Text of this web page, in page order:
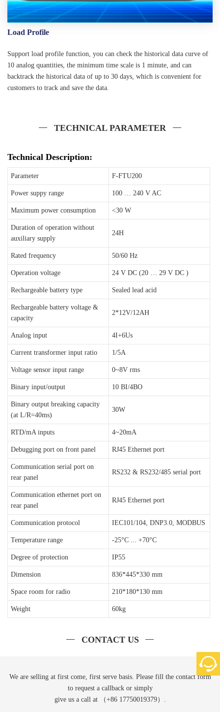
Load Profile
Support load profile function, you can check the historical data curve of
10 analog quantities, the minimum time scale is 1 minute, and can
backtrack the historical data of up to 30 days, which is convenient for
customers to track and save the data.
TECHNICAL PARAMETER
Technical Description:
Parameter F-FTU200
Power suppy range 100 … 240 V AC
Maximum power consumption <30 W
Duration of operation without
auxiliary supply
24H
Rated frequency 50/60 Hz
Operation voltage 24 V DC (20 … 29 V DC )
Rechargeable battery type Sealed lead acid
Rechargeable battery voltage &
capacity
2*12V/12AH
Analog input 4I+6Us
Current transformer input ratio 1/5A
Voltage sensor input range 0~8V rms
Binary input/output 10 BI/4BO
Binary output breaking capacity
(at L/R=40ms)
30W
RTD/mA inputs 4~20mA
Debugging port on front panel RJ45 Ethernet port
Communication serial port on
rear panel
RS232 & RS232/485 serial port
Communication ethernet port on
rear panel
RJ45 Ethernet port
Communication protocol IEC101/104, DNP3.0, MODBUS
Temperature range -25°C ... +70°C
Degree of protection IP55
Dimension 836*445*330 mm
Space room for radio 210*180*130 mm
Weight 60kg
CONTACT US
We are selling at first come, first serve basis. Please fill the contact form
to request a callback or simply
give us a call at （+86 17750019379）.